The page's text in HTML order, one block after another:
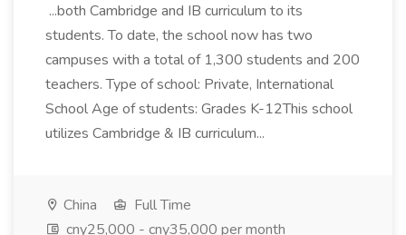
...both Cambridge and IB curriculum to its
students. To date, the school now has two
campuses with a total of 1,300 students and 200
teachers. Type of school: Private, International
School Age of students: Grades K-12This school
utilizes Cambridge & IB curriculum...
China
Full Time
cny25,000 - cny35,000 per month